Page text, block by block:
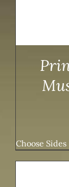
Choose Sides